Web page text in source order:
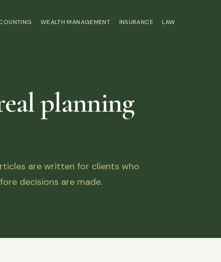
WEALTH MANAGEMENT INSURANCE LAW
planning
are written for clients who
decisions are made.